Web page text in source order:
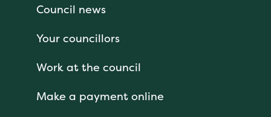
Council news
Your councillors
Work at the council
Make a payment online